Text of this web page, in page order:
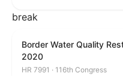
break
Border Water Quality
2020
HR 7991 · 116th Congress